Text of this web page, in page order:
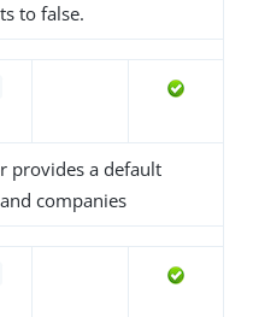
to false.
provides a default
companies